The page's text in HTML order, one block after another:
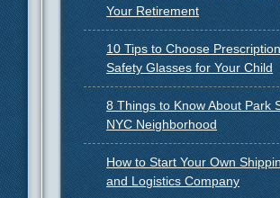
Your Retirement
10 Tips to Choose Prescription
Safety Glasses for Your Child
8 Things to Know About Park
NYC Neighborhood
How to Start Your Own
and Logistics Company